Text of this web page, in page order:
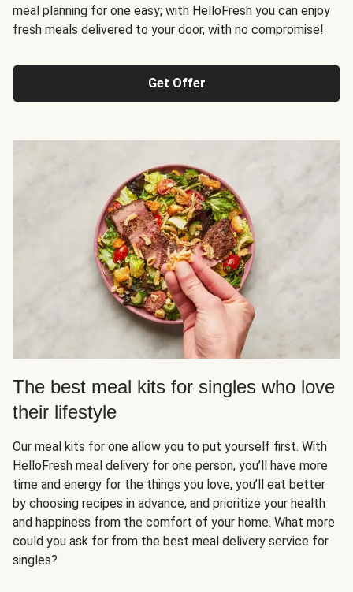
meal planning for one easy; with HelloFresh you can enjoy
fresh meals delivered to your door, with no compromise!
Get Offer
The best meal kits for singles who love
their lifestyle
Our meal kits for one allow you to put yourself first. With
HelloFresh meal delivery for one person, you’ll have more
time and energy for the things you love, you’ll eat better
by choosing recipes in advance, and prioritize your health
and happiness from the comfort of your home. What more
could you ask for from the best meal delivery service for
singles?